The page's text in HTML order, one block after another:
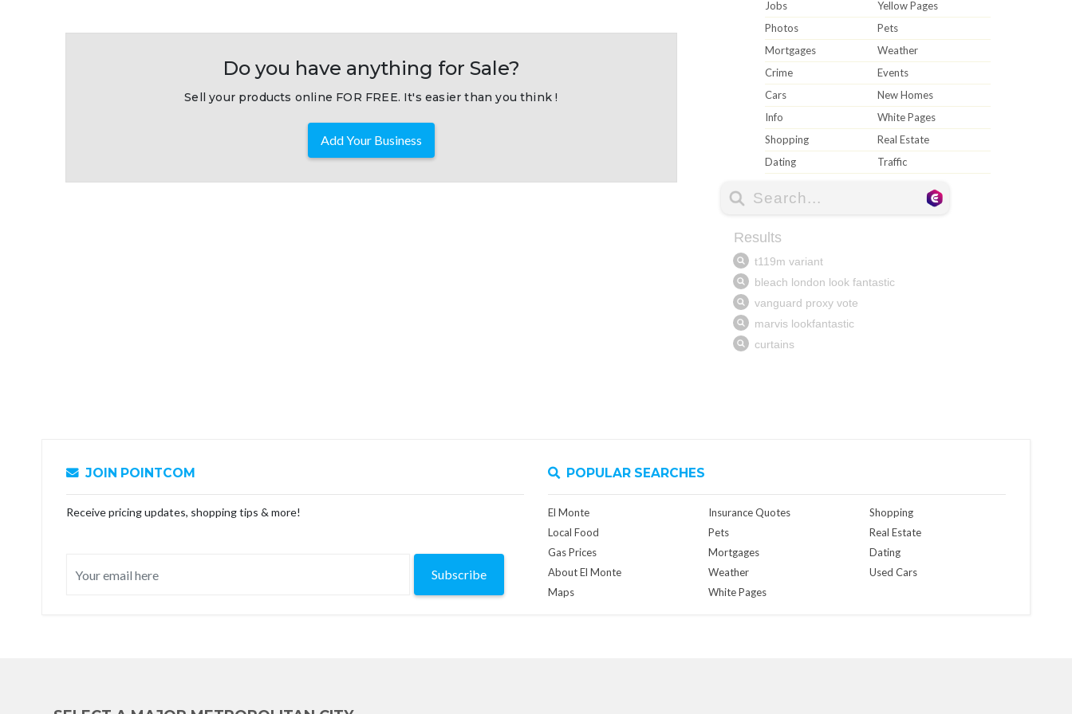
Do you have anything for Sale?
Sell your products online FOR FREE. It's easier than you think !
Add Your Business
Jobs
Yellow Pages
Photos
Pets
Mortgages
Weather
Crime
Events
Cars
New Homes
Info
White Pages
Shopping
Real Estate
Dating
Traffic
JOIN POINTCOM
Receive pricing updates, shopping tips & more!
Subscribe
POPULAR SEARCHES
El Monte
Local Food
Gas Prices
About El Monte
Maps
Insurance Quotes
Pets
Mortgages
Weather
White Pages
Shopping
Real Estate
Dating
Used Cars